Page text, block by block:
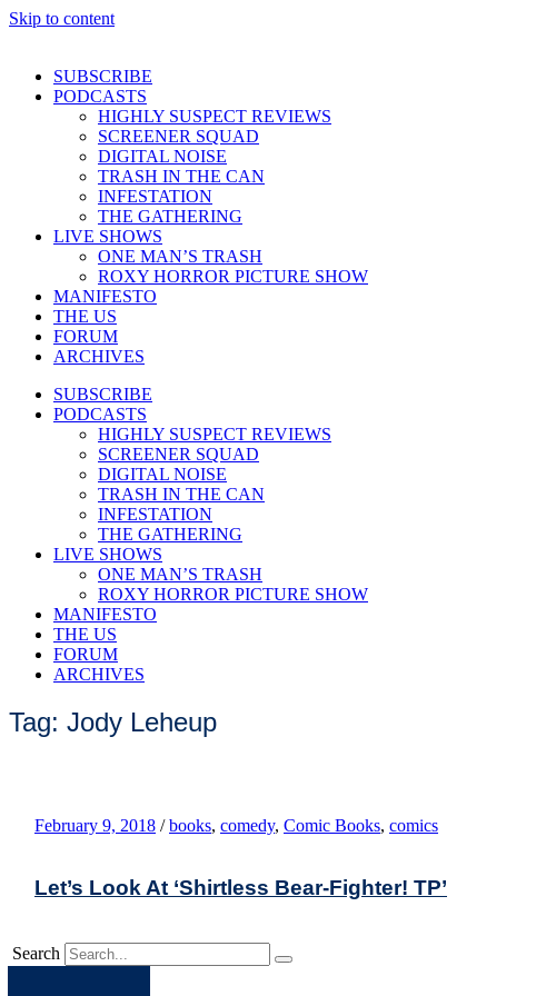
Skip to content
SUBSCRIBE
PODCASTS
HIGHLY SUSPECT REVIEWS
SCREENER SQUAD
DIGITAL NOISE
TRASH IN THE CAN
INFESTATION
THE GATHERING
LIVE SHOWS
ONE MAN’S TRASH
ROXY HORROR PICTURE SHOW
MANIFESTO
THE US
FORUM
ARCHIVES
SUBSCRIBE
PODCASTS
HIGHLY SUSPECT REVIEWS
SCREENER SQUAD
DIGITAL NOISE
TRASH IN THE CAN
INFESTATION
THE GATHERING
LIVE SHOWS
ONE MAN’S TRASH
ROXY HORROR PICTURE SHOW
MANIFESTO
THE US
FORUM
ARCHIVES
Tag: Jody Leheup
February 9, 2018 / books, comedy, Comic Books, comics
Let’s Look At ‘Shirtless Bear-Fighter! TP’
Search